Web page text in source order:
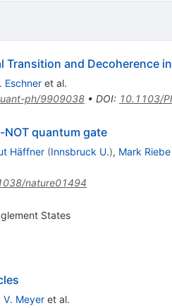
and Decoherence
Eschneret al.
ph/9909038• DOI: 10.1103/
quantum gate
Häffner (Innsbruck U.), Mark Riebe
nature01494
States
V. Meyeret al.